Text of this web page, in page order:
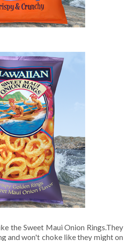
the Sweet Maui Onion Rings.They
and won't choke like they might on